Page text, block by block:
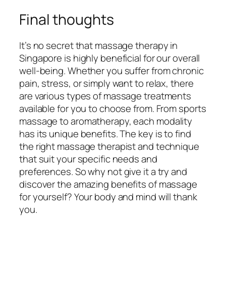
Final thoughts
It’s no secret that massage therapy in
Singapore is highly beneficial for our overall
well-being. Whether you suffer from chronic
pain, stress, or simply want to relax, there
are various types of massage treatments
available for you to choose from. From sports
massage to aromatherapy, each modality
has its unique benefits. The key is to find
the right massage therapist and technique
that suit your specific needs and
preferences. So why not give it a try and
discover the amazing benefits of massage
for yourself? Your body and mind will thank
you.